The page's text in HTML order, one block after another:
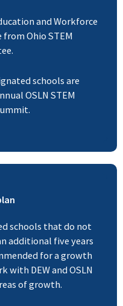
and Workforce
Ohio STEM
schools are
OSLN STEM
schools that do not
additional five years
for a growth
DEW and OSLN
of growth.